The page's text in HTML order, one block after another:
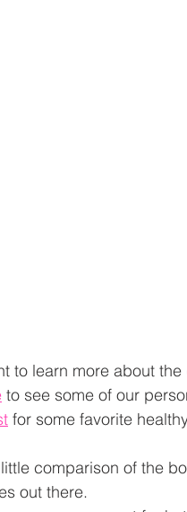
to learn more about
to see some of our
for some favorite
comparison of the
out there.